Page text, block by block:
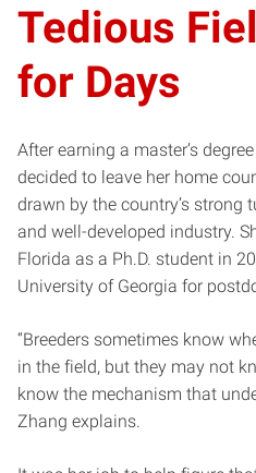
Tedious
for Days
After earning a master’s
decided to leave her home
drawn by the country’s strong
and well-developed industry.
Florida as a Ph.D. student in
University of Georgia for
“Breeders sometimes know
in the field, but they may not
know the mechanism that
Zhang explains.